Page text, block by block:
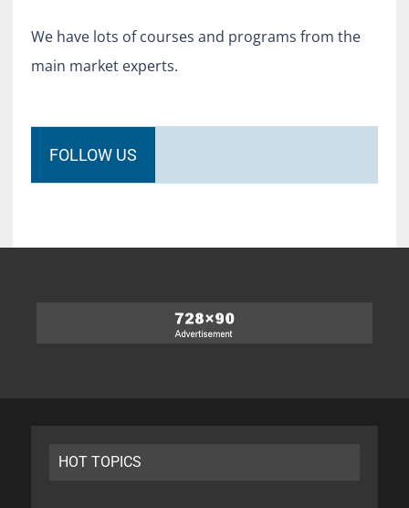
We have lots of courses and programs from the
main market experts.
FOLLOW US
HOT TOPICS